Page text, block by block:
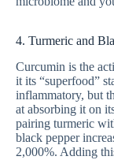
4. Turmeric and
Curcumin is the
it its “superfood”
inflammatory, but
at absorbing it on
pairing turmeric
black pepper
2,000%. Adding